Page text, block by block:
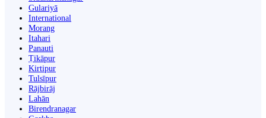
Gulariyā
International
Morang
Itahari
Panauti
Ṭikāpur
Kirtipur
Tulsīpur
Rājbirāj
Lahān
Birendranagar